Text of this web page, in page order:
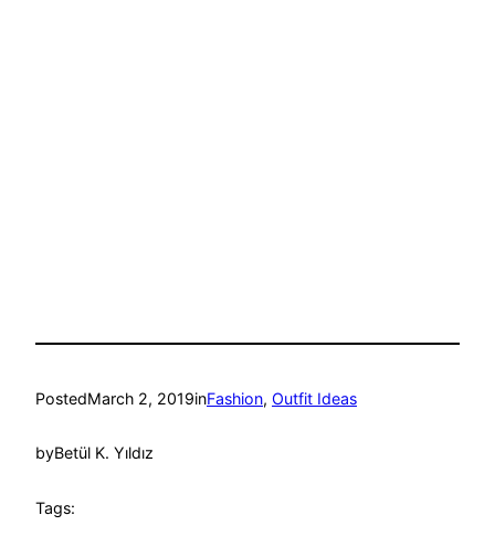
PostedMarch 2, 2019inFashion, Outfit Ideas
byBetül K. Yıldız
Tags: